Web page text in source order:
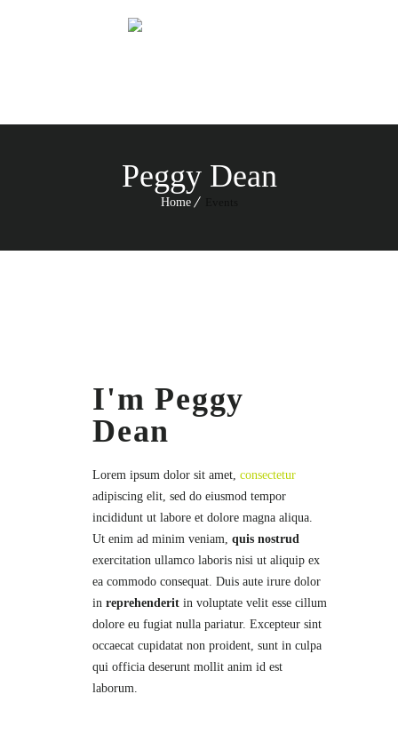
Peggy Dean
Home
I'm Peggy
Dean
Lorem ipsum dolor sit amet, consectetur
adipiscing elit, sed do eiusmod tempor
incididunt ut labore et dolore magna aliqua.
Ut enim ad minim veniam, quis nostrud
exercitation ullamco laboris nisi ut aliquip ex
ea commodo consequat. Duis aute irure dolor
in reprehenderit in voluptate velit esse cillum
dolore eu fugiat nulla pariatur. Excepteur sint
occaecat cupidatat non proident, sunt in culpa
qui officia deserunt mollit anim id est
laborum.